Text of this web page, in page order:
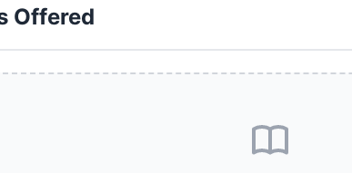
Offered